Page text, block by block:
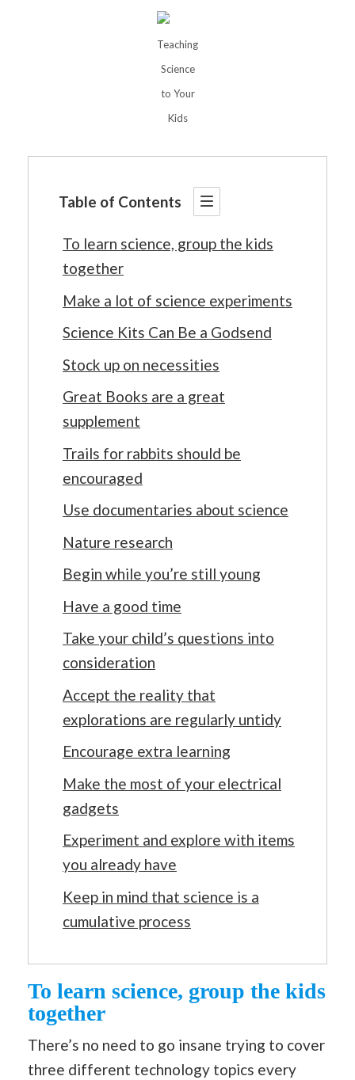
Teaching
Science
to Your
Kids
Table of Contents
To learn science, group the kids
together
Make a lot of science experiments
Science Kits Can Be a Godsend
Stock up on necessities
Great Books are a great
supplement
Trails for rabbits should be
encouraged
Use documentaries about science
Nature research
Begin while you’re still young
Have a good time
Take your child’s questions into
consideration
Accept the reality that
explorations are regularly untidy
Encourage extra learning
Make the most of your electrical
gadgets
Experiment and explore with items
you already have
Keep in mind that science is a
cumulative process
To learn science, group the kids
together
There’s no need to go insane trying to cover
three different technology topics every